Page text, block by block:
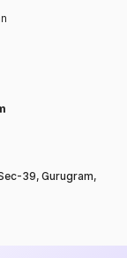
39, Gurugram,